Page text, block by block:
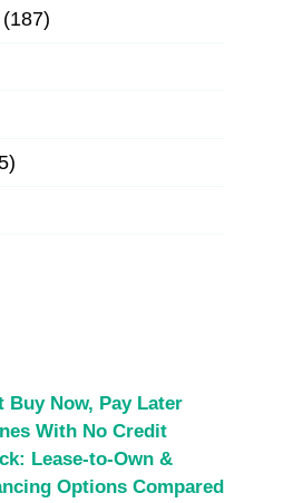
Buy Now, Pay Later
With No Credit
Lease-to-Own &
Options Compared